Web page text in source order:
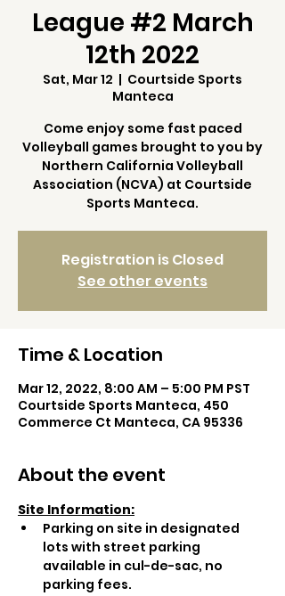
League #2 March
12th 2022
Sat, Mar 12
  |
Courtside Sports
Manteca
Come enjoy some fast paced
Volleyball games brought to you by
Northern California Volleyball
Association (NCVA) at Courtside
Sports Manteca.
Registration is Closed
See other events
Time & Location
Mar 12, 2022, 8:00 AM – 5:00 PM PST
Courtside Sports Manteca, 450
Commerce Ct Manteca, CA 95336
About the event
Site Information:
Parking on site in designated
lots with street parking
available in cul-de-sac, no
parking fees.